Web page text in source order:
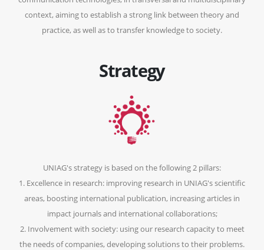
context, aiming to establish a strong link between theory and
practice, as well as to transfer knowledge to society.
Strategy
UNIAG's strategy is based on the following 2 pillars:
1. Excellence in research: improving research in UNIAG's scientific
areas, boosting international publication, increasing articles in
impact journals and international collaborations;
2. Involvement with society: using our research capacity to meet
the needs of companies, developing solutions to their problems.